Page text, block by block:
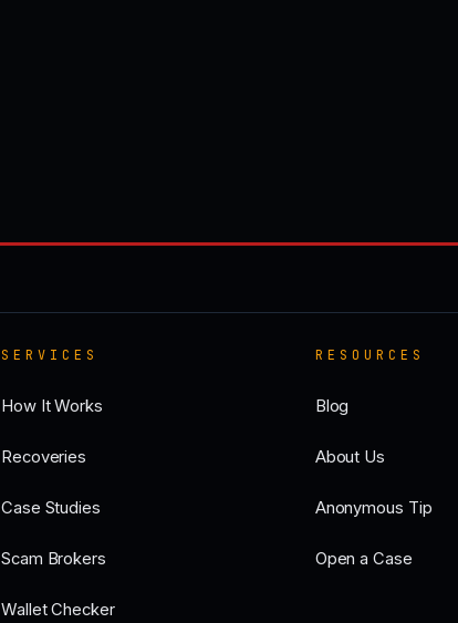
SERVICES
How It Works
Recoveries
Case Studies
Scam Brokers
Wallet Checker
RESOURCES
Blog
About Us
Anonymous Tip
Open a Case